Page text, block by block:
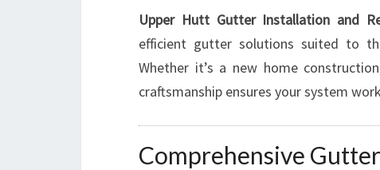
Upper Hutt Gutter Installation and
efficient gutter solutions suited to
Whether it’s a new home
craftsmanship ensures your system
Comprehensive